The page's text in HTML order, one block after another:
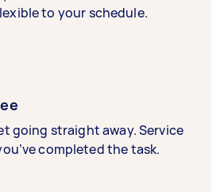
to your schedule.
going straight away. Service
completed the task.